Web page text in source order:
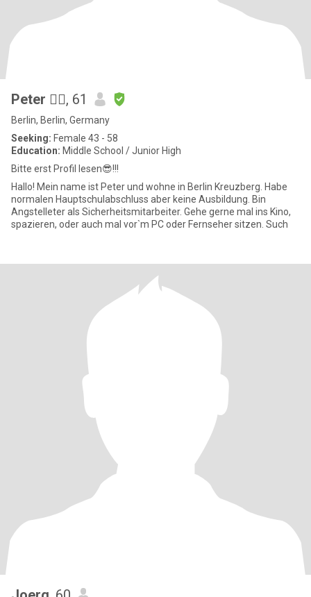
Peter 🙋‍♂️, 61
Berlin, Berlin, Germany
Seeking: Female 43 - 58
Education: Middle School / Junior High
Bitte erst Profil lesen😎!!!
Hallo! Mein name ist Peter und wohne in Berlin Kreuzberg. Habe
normalen Hauptschulabschluss aber keine Ausbildung. Bin
Angstelleter als Sicherheitsmitarbeiter. Gehe gerne mal ins Kino,
spazieren, oder auch mal vor`m PC oder Fernseher sitzen. Such